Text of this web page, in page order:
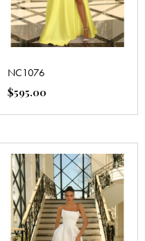
NC1076
$595.00